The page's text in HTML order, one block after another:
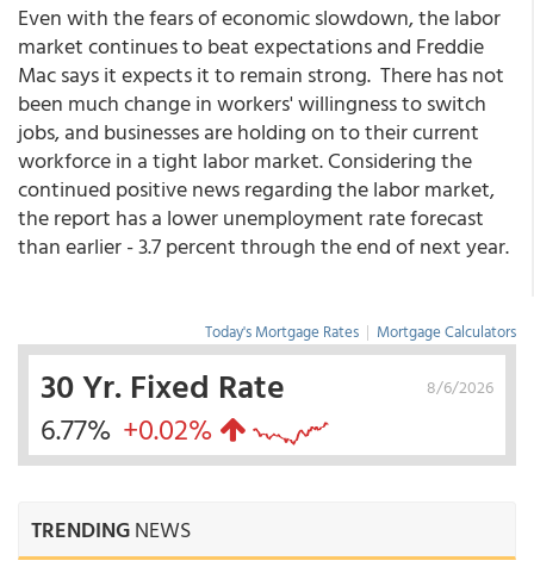
Even with the fears of economic slowdown, the labor
market continues to beat expectations and Freddie
Mac says it expects it to remain strong. There has not
been much change in workers' willingness to switch
jobs, and businesses are holding on to their current
workforce in a tight labor market. Considering the
continued positive news regarding the labor market,
the report has a lower unemployment rate forecast
than earlier - 3.7 percent through the end of next year.
Today's Mortgage Rates | Mortgage Calculators
8/6/2026
30 Yr. Fixed Rate
6.77% +0.02%
TRENDINGNEWS